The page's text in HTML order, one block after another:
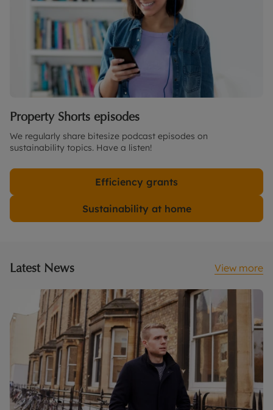
Property Shorts episodes
We regularly share bitesize podcast episodes on
sustainability topics. Have a listen!
Efficiency grants
Sustainability at home
Latest News View more